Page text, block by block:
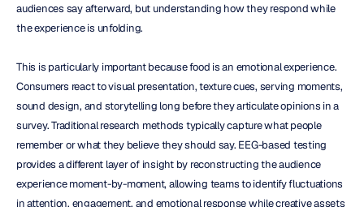
audiences say afterward, but understanding how they respond while
the experience is unfolding.
This is particularly important because food is an emotional experience.
Consumers react to visual presentation, texture cues, serving moments,
sound design, and storytelling long before they articulate opinions in a
survey. Traditional research methods typically capture what people
remember or what they believe they should say. EEG-based testing
provides a different layer of insight by reconstructing the audience
experience moment-by-moment, allowing teams to identify fluctuations
in attention, engagement, and emotional response while creative assets